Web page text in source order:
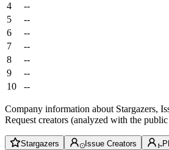
4
--
5
--
6
--
7
--
8
--
9
--
10
--
Company information about Stargazers,
Request creators (analyzed with the
Stargazers Issue Creators